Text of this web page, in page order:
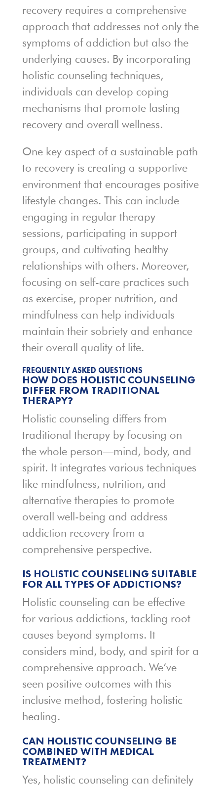
recovery requires a comprehensive
approach that addresses not only the
symptoms of addiction but also the
underlying causes. By incorporating
holistic counseling techniques,
individuals can develop coping
mechanisms that promote lasting
recovery and overall wellness.
One key aspect of a sustainable path
to recovery is creating a supportive
environment that encourages positive
lifestyle changes. This can include
engaging in regular therapy
sessions, participating in support
groups, and cultivating healthy
relationships with others. Moreover,
focusing on self-care practices such
as exercise, proper nutrition, and
mindfulness can help individuals
maintain their sobriety and enhance
their overall quality of life.
FREQUENTLY ASKED QUESTIONS
HOW DOES HOLISTIC COUNSELING
DIFFER FROM TRADITIONAL
THERAPY?
Holistic counseling differs from
traditional therapy by focusing on
the whole person—mind, body, and
spirit. It integrates various techniques
like mindfulness, nutrition, and
alternative therapies to promote
overall well-being and address
addiction recovery from a
comprehensive perspective.
IS HOLISTIC COUNSELING SUITABLE
FOR ALL TYPES OF ADDICTIONS?
Holistic counseling can be effective
for various addictions, tackling root
causes beyond symptoms. It
considers mind, body, and spirit for a
comprehensive approach. We’ve
seen positive outcomes with this
inclusive method, fostering holistic
healing.
CAN HOLISTIC COUNSELING BE
COMBINED WITH MEDICAL
TREATMENT?
Yes, holistic counseling can definitely